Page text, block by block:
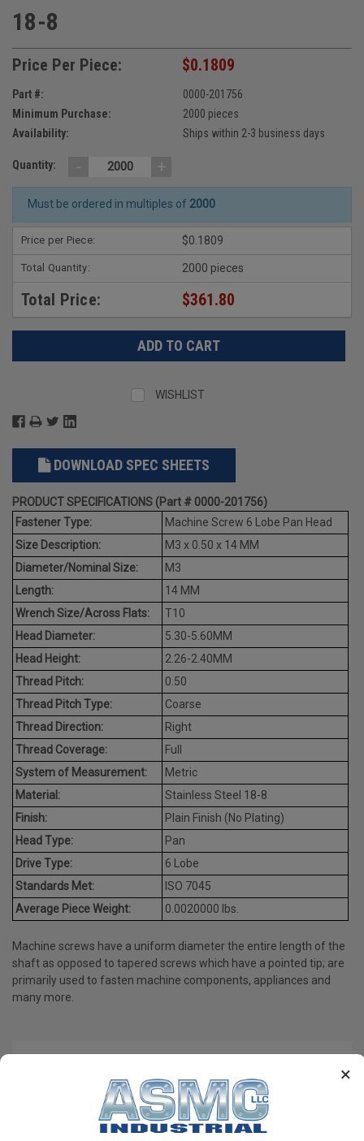
×
18-8
Price Per Piece: $0.1809
Part #:
0000-201756
Minimum Purchase:
2000 pieces
Availability:
Ships within 2-3 business days
Quantity: - +
Must be ordered in multiples of 2000
Price per Piece: $0.1809
Total Quantity: 2000 pieces
Total Price: $361.80
WISHLIST
DOWNLOAD SPEC SHEETS
PRODUCT SPECIFICATIONS (Part # 0000-201756)
Fastener Type:
Machine Screw 6 Lobe Pan Head
Size Description:
M3 x 0.50 x 14 MM
Diameter/Nominal Size:
M3
Length:
14 MM
Wrench Size/Across Flats:
T10
Head Diameter:
5.30-5.60MM
Head Height:
2.26-2.40MM
Thread Pitch:
0.50
Thread Pitch Type:
Coarse
Thread Direction:
Right
Thread Coverage:
Full
System of Measurement:
Metric
Material:
Stainless Steel 18-8
Finish:
Plain Finish (No Plating)
Head Type:
Pan
Drive Type:
6 Lobe
Standards Met:
ISO 7045
Average Piece Weight:
0.0020000 lbs.
Machine screws have a uniform diameter the entire length of the
shaft as opposed to tapered screws which have a pointed tip; are
primarily used to fasten machine components, appliances and
many more.